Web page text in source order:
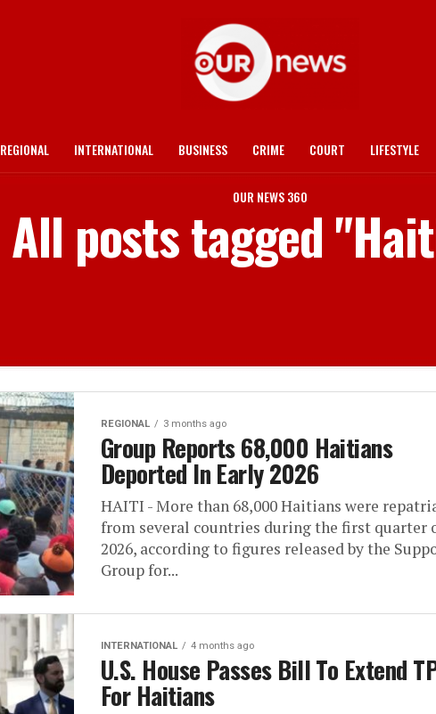
REGIONAL INTERNATIONAL BUSINESS CRIME COURT LIFESTYLE
OUR NEWS 360
All posts tagged
REGIONAL 3 months ago
Group Reports 68,000 Haitians
Deported In Early 2026
HAITI - More than 68,000 Haitians were
from several countries during the first quarter
2026, according to figures released by the
Group for...
INTERNATIONAL 4 months ago
U.S. House Passes Bill To Extend
For Haitians